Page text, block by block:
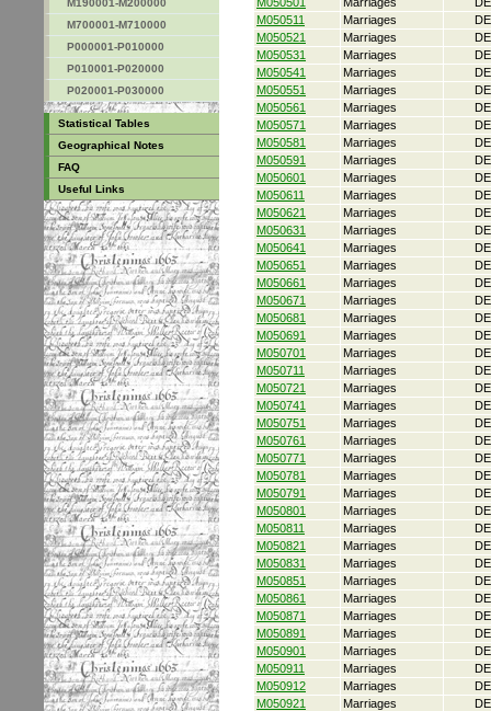
M190001-M200000
M700001-M710000
P000001-P010000
P010001-P020000
P020001-P030000
Statistical Tables
Geographical Notes
FAQ
Useful Links
M050511
Marriages
M050521
Marriages
M050531
Marriages
M050541
Marriages
M050551
Marriages
M050561
Marriages
M050571
Marriages
M050581
Marriages
M050591
Marriages
M050601
Marriages
M050611
Marriages
M050621
Marriages
M050631
Marriages
M050641
Marriages
M050651
Marriages
M050661
Marriages
M050671
Marriages
M050681
Marriages
M050691
Marriages
M050701
Marriages
M050711
Marriages
M050721
Marriages
M050741
Marriages
M050751
Marriages
M050761
Marriages
M050771
Marriages
M050781
Marriages
M050791
Marriages
M050801
Marriages
M050811
Marriages
M050821
Marriages
M050831
Marriages
M050851
Marriages
M050861
Marriages
M050871
Marriages
M050891
Marriages
M050901
Marriages
M050911
Marriages
M050912
Marriages
M050921
Marriages